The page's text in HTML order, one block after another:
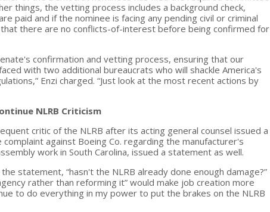
things, the vetting process includes a background check,
paid and if the nominee is facing any pending civil or criminal
there are no conflicts-of-interest before being confirmed for
confirmation and vetting process, ensuring that our
with two additional bureaucrats who will shackle America's
Enzi charged. “Just look at the most recent actions by
NLRB Criticism
critic of the NLRB after its acting general counsel issued a
against Boeing Co. regarding the manufacturer's
work in South Carolina, issued a statement as well.
statement, “hasn't the NLRB already done enough damage?”
rather than reforming it” would make job creation more
to do everything in my power to put the brakes on the NLRB